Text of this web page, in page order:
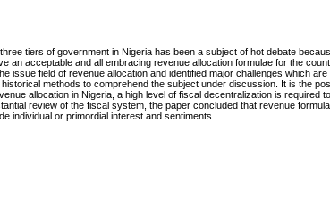
tiers of government in Nigeria has been a subject of hot debate
an acceptable and all embracing revenue allocation formulae for the
issue field of revenue allocation and identified major challenges which
methods to comprehend the subject under discussion. It is the
allocation in Nigeria, a high level of fiscal decentralization is required
review of the fiscal system, the paper concluded that revenue
individual or primordial interest and sentiments.